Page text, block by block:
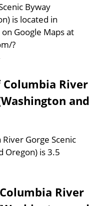
Byway
is located in
Google Maps at
?
River
and
Gorge Scenic
Oregon) is 3.5
River